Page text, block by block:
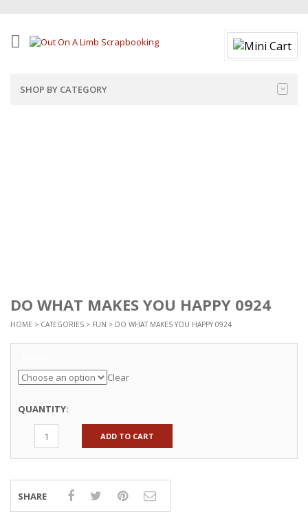
SHOP BY CATEGORY
DO WHAT MAKES YOU HAPPY 0924
HOME > CATEGORIES > FUN > DO WHAT MAKES YOU HAPPY 0924
Clear
QUANTITY:
ADD TO CART
SHARE